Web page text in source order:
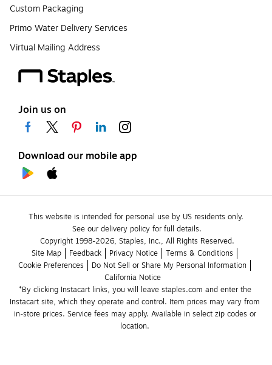
Custom Packaging
Primo Water Delivery Services
Virtual Mailing Address
Join us on
Download our mobile app
This website is intended for personal use by US residents only.
See our delivery policy for full details.
Copyright 1998-2026, Staples, Inc., All Rights Reserved.
Site Map
Feedback Privacy Notice
Terms & Conditions
Cookie Preferences
Do Not Sell or Share My Personal Information
California Notice
*By clicking Instacart links, you will leave staples.com and enter the
Instacart site, which they operate and control. Item prices may vary from
in-store prices. Service fees may apply. Available in select zip codes or
location.